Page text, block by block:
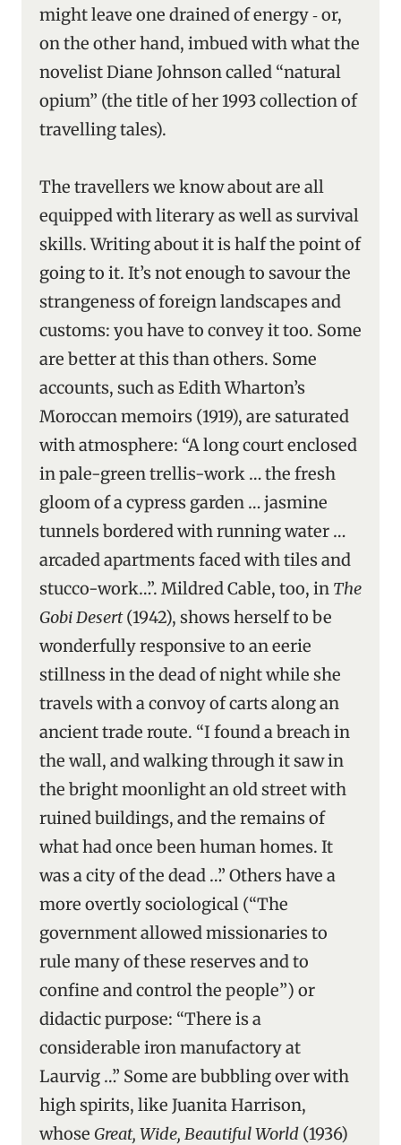
might leave one drained of energy ‑ or,
on the other hand, imbued with what the
novelist Diane Johnson called “natural
opium” (the title of her 1993 collection of
travelling tales).
The travellers we know about are all
equipped with literary as well as survival
skills. Writing about it is half the point of
going to it. It’s not enough to savour the
strangeness of foreign landscapes and
customs: you have to convey it too. Some
are better at this than others. Some
accounts, such as Edith Wharton’s
Moroccan memoirs (1919), are saturated
with atmosphere: “A long court enclosed
in pale-green trellis-work … the fresh
gloom of a cypress garden … jasmine
tunnels bordered with running water …
arcaded apartments faced with tiles and
stucco-work…”. Mildred Cable, too, in The
Gobi Desert(1942), shows herself to be
wonderfully responsive to an eerie
stillness in the dead of night while she
travels with a convoy of carts along an
ancient trade route. “I found a breach in
the wall, and walking through it saw in
the bright moonlight an old street with
ruined buildings, and the remains of
what had once been human homes. It
was a city of the dead …” Others have a
more overtly sociological (“The
government allowed missionaries to
rule many of these reserves and to
confine and control the people”) or
didactic purpose: “There is a
considerable iron manufactory at
Laurvig …” Some are bubbling over with
high spirits, like Juanita Harrison,
whose Great, Wide, Beautiful World (1936)